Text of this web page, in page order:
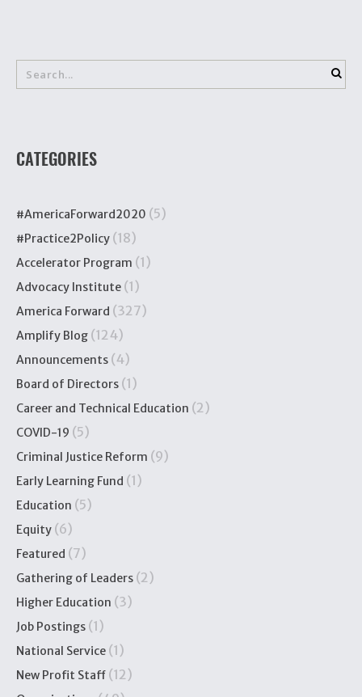
CATEGORIES
#AmericaForward2020 (5)
#Practice2Policy (18)
Accelerator Program (1)
Advocacy Institute (1)
America Forward (327)
Amplify Blog (124)
Announcements (4)
Board of Directors (1)
Career and Technical Education (2)
COVID-19 (5)
Criminal Justice Reform (9)
Early Learning Fund (1)
Education (5)
Equity (6)
Featured (7)
Gathering of Leaders (2)
Higher Education (3)
Job Postings (1)
National Service (1)
New Profit Staff (12)